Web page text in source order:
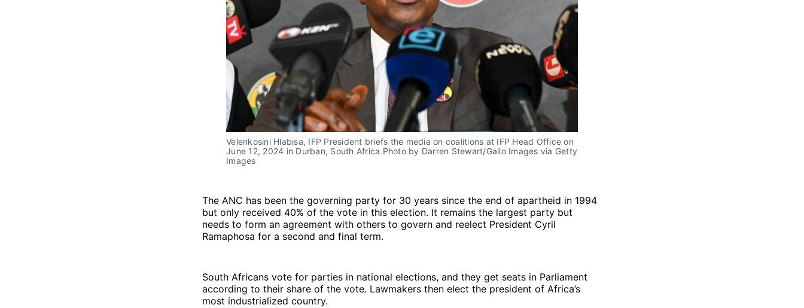
Velenkosini Hlabisa, IFP President briefs the media on coalitions at IFP Head Office on
June 12, 2024 in Durban, South Africa.Photo by Darren Stewart/Gallo Images via Getty
Images
The ANC has been the governing party for 30 years since the end of apartheid in 1994
but only received 40% of the vote in this election. It remains the largest party but
needs to form an agreement with others to govern and reelect President Cyril
Ramaphosa for a second and final term.
South Africans vote for parties in national elections, and they get seats in Parliament
according to their share of the vote. Lawmakers then elect the president of Africa’s
most industrialized country.